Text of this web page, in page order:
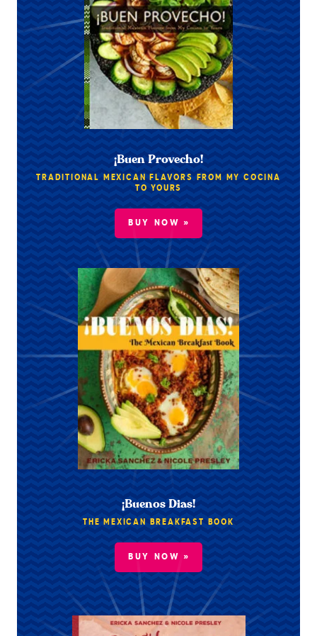
¡Buen Provecho!
TRADITIONAL MEXICAN FLAVORS FROM MY COCINA
TO YOURS
BUY NOW »
¡Buenos Dias!
THE MEXICAN BREAKFAST BOOK
BUY NOW »